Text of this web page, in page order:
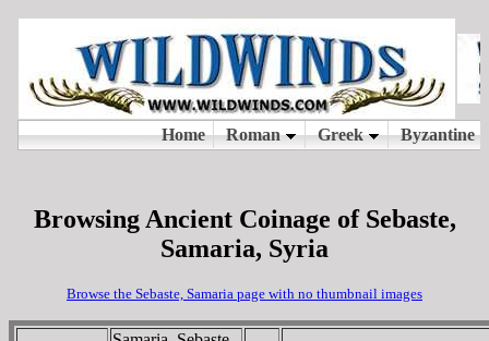
Browsing Ancient Coinage of Sebaste,
Samaria, Syria
Browse the Sebaste, Samaria page with no thumbnail images